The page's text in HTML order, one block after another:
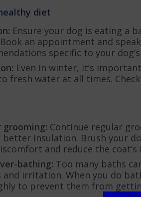
diet
Ensure your dog is eating a
an appointment and
specific to your dog’s
Even in winter, it’s
fresh water at all times.
grooming: Continue regular
better insulation. Brush your
and reduce the
bathing: Too many baths
and irritation. When you do
to prevent them from